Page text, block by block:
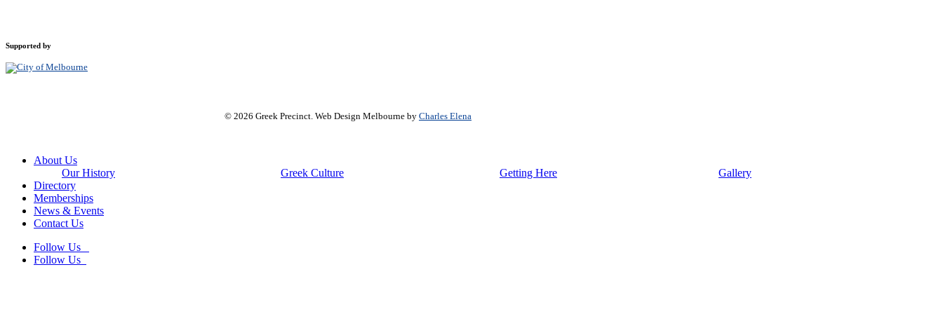
Supported by
© 2026 Greek Precinct. Web Design Melbourne by Charles Elena
Close
About Us
Our History
Greek Culture Getting Here
Gallery
Directory
Memberships
News & Events
Contact Us
Follow Us
Follow Us